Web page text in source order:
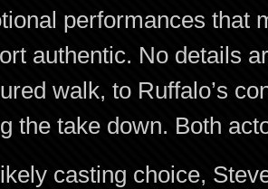
performances that
authentic. No details
walk, to Ruffalo’s
the take down. Both
casting choice,